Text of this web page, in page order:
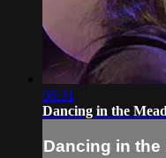
06:31
Dancing in the
Dancing in the